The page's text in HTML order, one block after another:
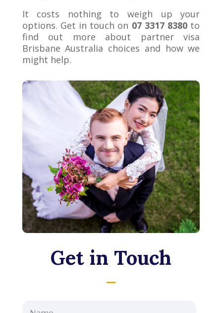
It costs nothing to weigh up your
options. Get in touch on 07 3317 8380 to
find out more about partner visa
Brisbane Australia choices and how we
might help.
Get in Touch